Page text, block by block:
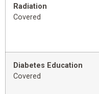
Radiation
Covered
Diabetes Education
Covered